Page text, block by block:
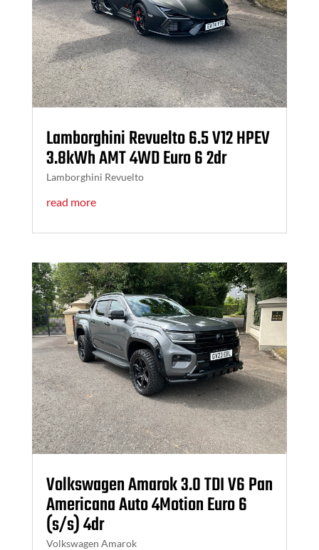
Lamborghini Revuelto 6.5 V12 HPEV
3.8kWh AMT 4WD Euro 6 2dr
Lamborghini Revuelto
read more
Volkswagen Amarok 3.0 TDI V6 Pan
Americana Auto 4Motion Euro 6
(s/s) 4dr
Volkswagen Amarok